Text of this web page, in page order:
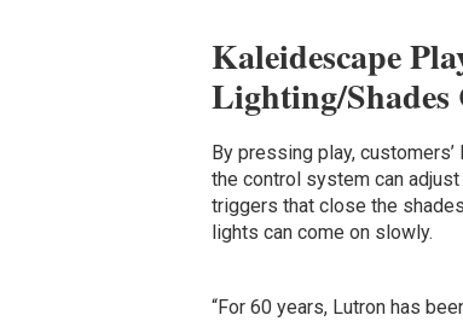
Kaleidescape
Lighting/Shades
By pressing play,
the control system can
triggers that close the
lights can come on slowly.
“For 60 years, Lutron has